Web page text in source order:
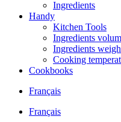
Ingredients
Handy
Kitchen Tools
Ingredients
Ingredients
Cooking
Cookbooks
Français
Français